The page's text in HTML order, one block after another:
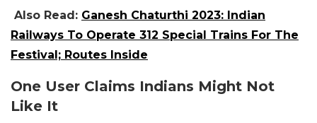
Also Read: Ganesh Chaturthi 2023: Indian
Railways To Operate 312 Special Trains For The
Festival; Routes Inside
One User Claims Indians Might Not
Like It